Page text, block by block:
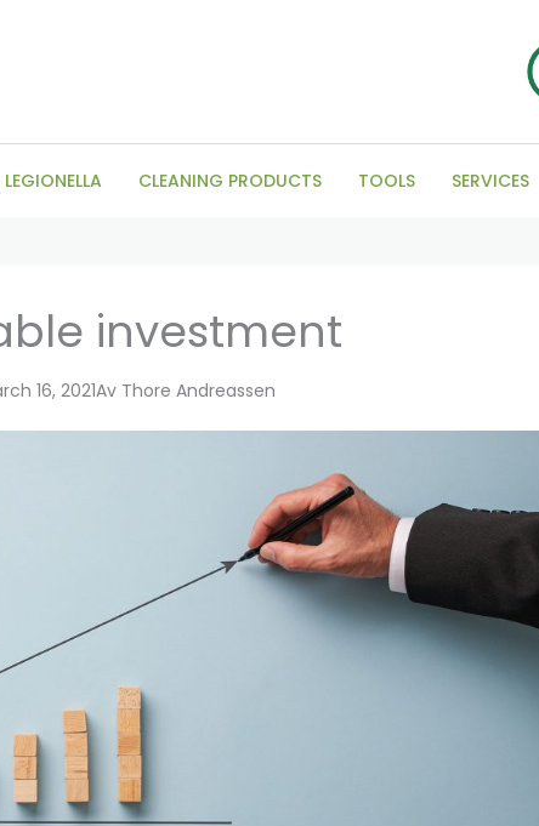
CLEANING PRODUCTS TOOLS SERVICES
investment
16, 2021AvThore Andreassen